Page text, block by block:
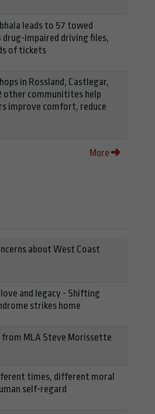
leads to 57 towed
drug-impaired driving files,
of tickets
in Rossland, Castlegar,
other communitites help
improve comfort, reduce
More
about West Coast
love and legacy - Shifting
strikes home
MLA Steve Morissette
times, different moral
self-regard